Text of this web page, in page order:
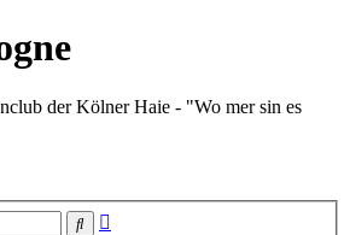
der Kölner Haie - "Wo mer sin es
Search